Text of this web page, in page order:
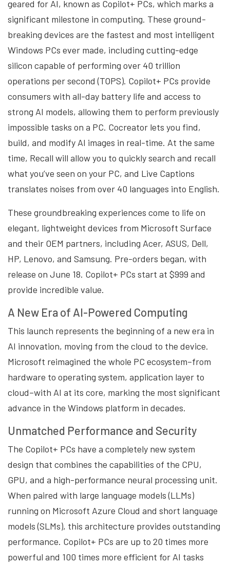
geared for AI, known as Copilot+ PCs, which marks a
significant milestone in computing. These ground-
breaking devices are the fastest and most intelligent
Windows PCs ever made, including cutting-edge
silicon capable of performing over 40 trillion
operations per second (TOPS). Copilot+ PCs provide
consumers with all-day battery life and access to
strong AI models, allowing them to perform previously
impossible tasks on a PC. Cocreator lets you find,
build, and modify AI images in real-time. At the same
time, Recall will allow you to quickly search and recall
what you’ve seen on your PC, and Live Captions
translates noises from over 40 languages into English.
These groundbreaking experiences come to life on
elegant, lightweight devices from Microsoft Surface
and their OEM partners, including Acer, ASUS, Dell,
HP, Lenovo, and Samsung. Pre-orders began, with
release on June 18. Copilot+ PCs start at $999 and
provide incredible value.
A New Era of AI-Powered Computing
This launch represents the beginning of a new era in
AI innovation, moving from the cloud to the device.
Microsoft reimagined the whole PC ecosystem–from
hardware to operating system, application layer to
cloud–with AI at its core, marking the most significant
advance in the Windows platform in decades.
Unmatched Performance and Security
The Copilot+ PCs have a completely new system
design that combines the capabilities of the CPU,
GPU, and a high-performance neural processing unit.
When paired with large language models (LLMs)
running on Microsoft Azure Cloud and short language
models (SLMs), this architecture provides outstanding
performance. Copilot+ PCs are up to 20 times more
powerful and 100 times more efficient for AI tasks